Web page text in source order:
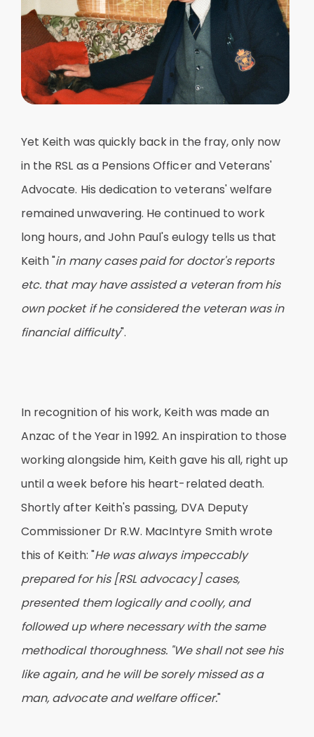
Yet Keith was quickly back in the fray, only now
in the RSL as a Pensions Officer and Veterans'
Advocate. His dedication to veterans' welfare
remained unwavering. He continued to work
long hours, and John Paul's eulogy tells us that
Keith "in many cases paid for doctor's reports
etc. that may have assisted a veteran from his
own pocket if he considered the veteran was in
financial difficulty".
In recognition of his work, Keith was made an
Anzac of the Year in 1992. An inspiration to those
working alongside him, Keith gave his all, right up
until a week before his heart-related death.
Shortly after Keith's passing, DVA Deputy
Commissioner Dr R.W. MacIntyre Smith wrote
this of Keith: "He was always impeccably
prepared for his [RSL advocacy] cases,
presented them logically and coolly, and
followed up where necessary with the same
methodical thoroughness. "We shall not see his
like again, and he will be sorely missed as a
man, advocate and welfare officer."